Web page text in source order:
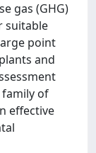
gas (GHG)
suitable
point
and
family of
effective